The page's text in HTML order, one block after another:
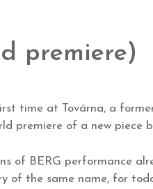
premiere)
time at Továrna, a
premiere of a new piece
of BERG performance
of the same name, for